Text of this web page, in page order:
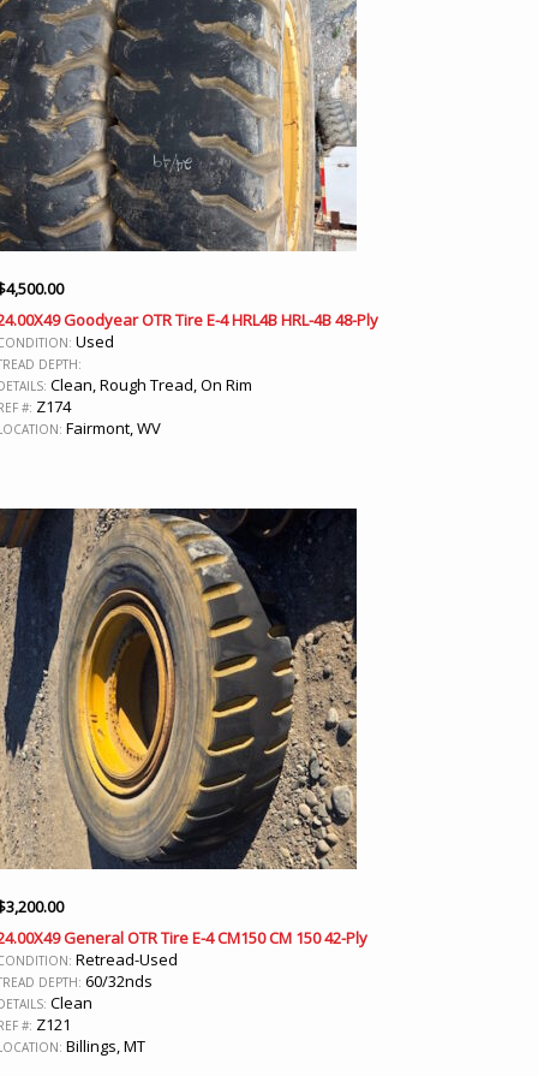
4,500.00
Goodyear OTR Tire E-4 HRL4B HRL-4B 48-Ply
Used
DEPTH:
Clean, Rough Tread, On Rim
#: Z174
Fairmont, WV
3,200.00
General OTR Tire E-4 CM150 CM 150 42-Ply
Retread-Used
DEPTH: 60/32nds
Clean
#: Z121
Billings, MT